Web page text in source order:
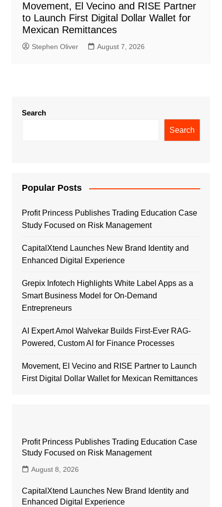
Movement, El Vecino and RISE Partner
to Launch First Digital Dollar Wallet for
Mexican Remittances
Stephen Oliver August 7, 2026
Search
Search
Popular Posts
Profit Princess Publishes Trading Education Case
Study Focused on Risk Management
CapitalXtend Launches New Brand Identity and
Enhanced Digital Experience
Grepix Infotech Highlights White Label Apps as a
Smart Business Model for On-Demand
Entrepreneurs
AI Expert Amol Walvekar Builds First-Ever RAG-
Powered, Custom AI for Finance Processes
Movement, El Vecino and RISE Partner to Launch
First Digital Dollar Wallet for Mexican Remittances
Profit Princess Publishes Trading Education Case
Study Focused on Risk Management
August 8, 2026
CapitalXtend Launches New Brand Identity and
Enhanced Digital Experience